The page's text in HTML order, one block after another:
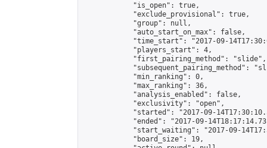
            "is_open": true,
            "exclude_provisional": true,
            "group": null,
            "auto_start_on_max": false,
"time_start": "2017-09-
            "players_start": 4,
            "first_pairing_method": "slide",
"subsequent_pairing_method":
            "min_ranking": 0,
            "max_ranking": 36,
            "analysis_enabled": false,
            "exclusivity": "open",
"started": "2017-09-
"ended": "2017-09-
"start_waiting": "2017-09-
            "board_size": 19,